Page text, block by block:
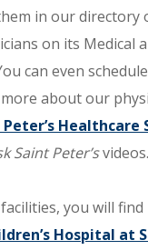
in our directory
on its
can even
about our
Healthcare
Saint Peter’svideos.
you will
Hospital at